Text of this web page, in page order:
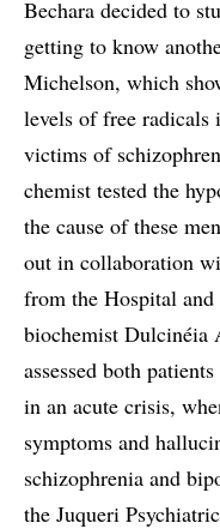
Bechara decided to
getting to know
Michelson, which
levels of free radicals
victims of
chemist tested the
the cause of these
out in collaboration
from the Hospital
biochemist Dulcinéia
assessed both
in an acute crisis,
symptoms and
schizophrenia and
the Juqueri